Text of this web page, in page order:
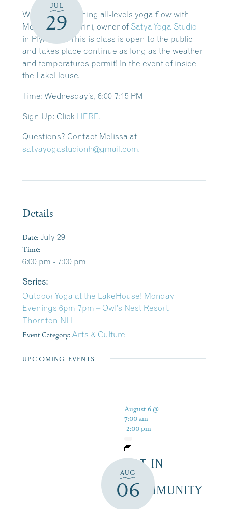
JUL
29
Wednesday evening all-levels yoga flow with
Melissa Scagliarini, owner of Satya Yoga Studio
in Plymouth. This is class is open to the public
and takes place continue as long as the weather
and temperatures permit! In the event of inside
the LakeHouse.
Time: Wednesday’s, 6:00-7:15 PM
Sign Up: Click HERE.
Questions? Contact Melissa at
satyayogastudionh@gmail.com.
Details
Date: July 29
Time:
6:00 pm - 7:00 pm
Series:
Outdoor Yoga at the LakeHouse! Monday
Evenings 6pm-7pm – Owl’s Nest Resort,
Thornton NH
Event Category: Arts & Culture
UPCOMING EVENTS
AUG
06
August 6 @
7:00 am -
2:00 pm
ART IN
THE
COMMUNITY